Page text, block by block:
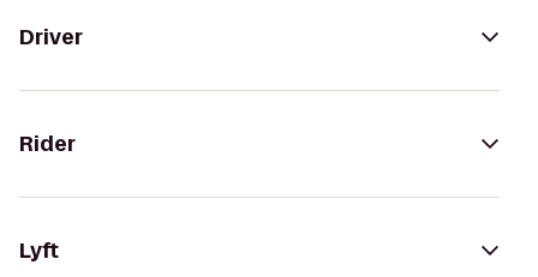
Driver
Rider
Lyft